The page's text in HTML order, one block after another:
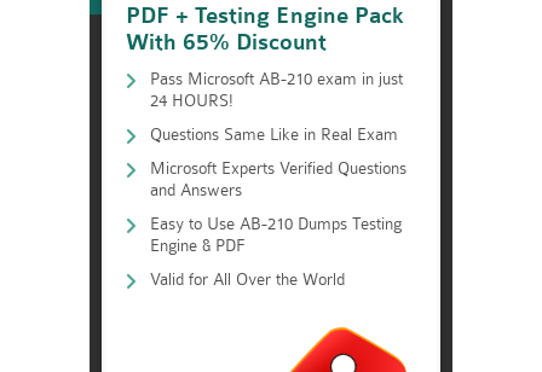
PDF + Testing Engine Pack
With 65% Discount
Pass Microsoft AB-210 exam in just
24 HOURS!
Questions Same Like in Real Exam
Microsoft Experts Verified Questions
and Answers
Easy to Use AB-210 Dumps Testing
Engine & PDF
Valid for All Over the World